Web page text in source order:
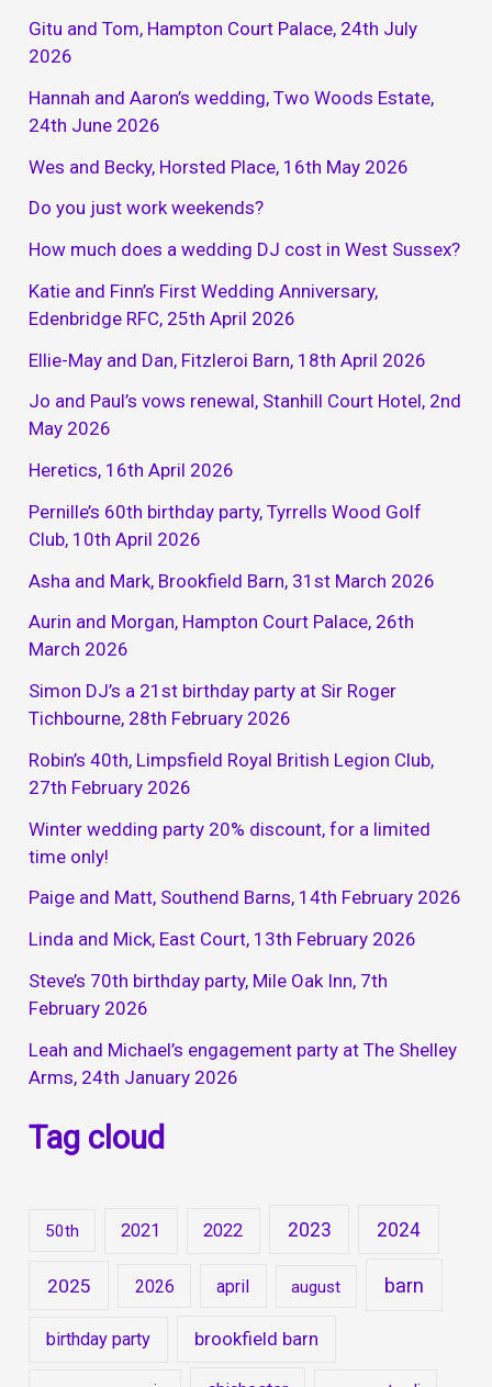
Gitu and Tom, Hampton Court Palace, 24th July
2026
Hannah and Aaron’s wedding, Two Woods Estate,
24th June 2026
Wes and Becky, Horsted Place, 16th May 2026
Do you just work weekends?
How much does a wedding DJ cost in West Sussex?
Katie and Finn’s First Wedding Anniversary,
Edenbridge RFC, 25th April 2026
Ellie-May and Dan, Fitzleroi Barn, 18th April 2026
Jo and Paul’s vows renewal, Stanhill Court Hotel, 2nd
May 2026
Heretics, 16th April 2026
Pernille’s 60th birthday party, Tyrrells Wood Golf
Club, 10th April 2026
Asha and Mark, Brookfield Barn, 31st March 2026
Aurin and Morgan, Hampton Court Palace, 26th
March 2026
Simon DJ’s a 21st birthday party at Sir Roger
Tichbourne, 28th February 2026
Robin’s 40th, Limpsfield Royal British Legion Club,
27th February 2026
Winter wedding party 20% discount, for a limited
time only!
Paige and Matt, Southend Barns, 14th February 2026
Linda and Mick, East Court, 13th February 2026
Steve’s 70th birthday party, Mile Oak Inn, 7th
February 2026
Leah and Michael’s engagement party at The Shelley
Arms, 24th January 2026
Tag cloud
50th 2021 2022 2023 2024
2025 2026 april august barn
birthday party brookfield barn